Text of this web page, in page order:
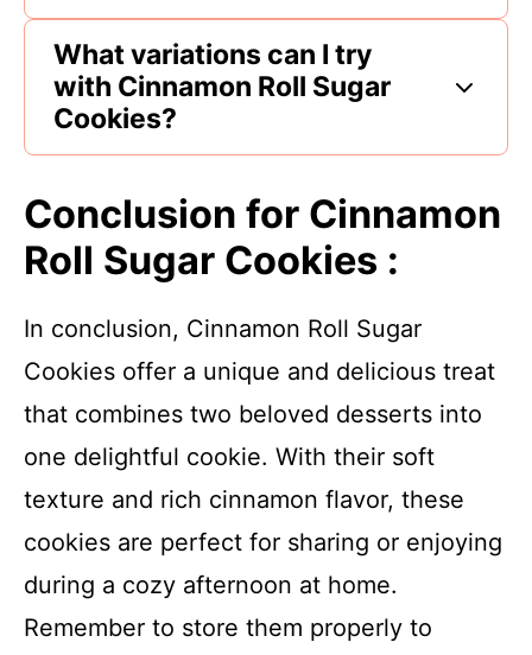
What variations can I try
with Cinnamon Roll Sugar
Cookies?
Conclusion for Cinnamon
Roll Sugar Cookies :
In conclusion, Cinnamon Roll Sugar
Cookies offer a unique and delicious treat
that combines two beloved desserts into
one delightful cookie. With their soft
texture and rich cinnamon flavor, these
cookies are perfect for sharing or enjoying
during a cozy afternoon at home.
Remember to store them properly to